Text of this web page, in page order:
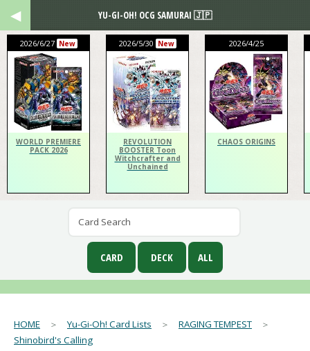
2026/6/27 New
WORLD PREMIERE
PACK 2026
2026/5/30 New
REVOLUTION
BOOSTER Toon
Witchcrafter and
Unchained
2026/4/25
CHAOS ORIGINS
HOME ＞Yu-Gi-Oh! Card Lists ＞ RAGING TEMPEST ＞
Shinobird's Calling
YU-GI-OH! OCG SAMURAI 🇯🇵